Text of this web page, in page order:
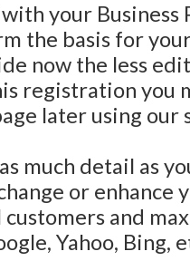
your Business
the basis for
now the less
registration you
later using our
much detail as
or enhance
and
Yahoo, Bing,